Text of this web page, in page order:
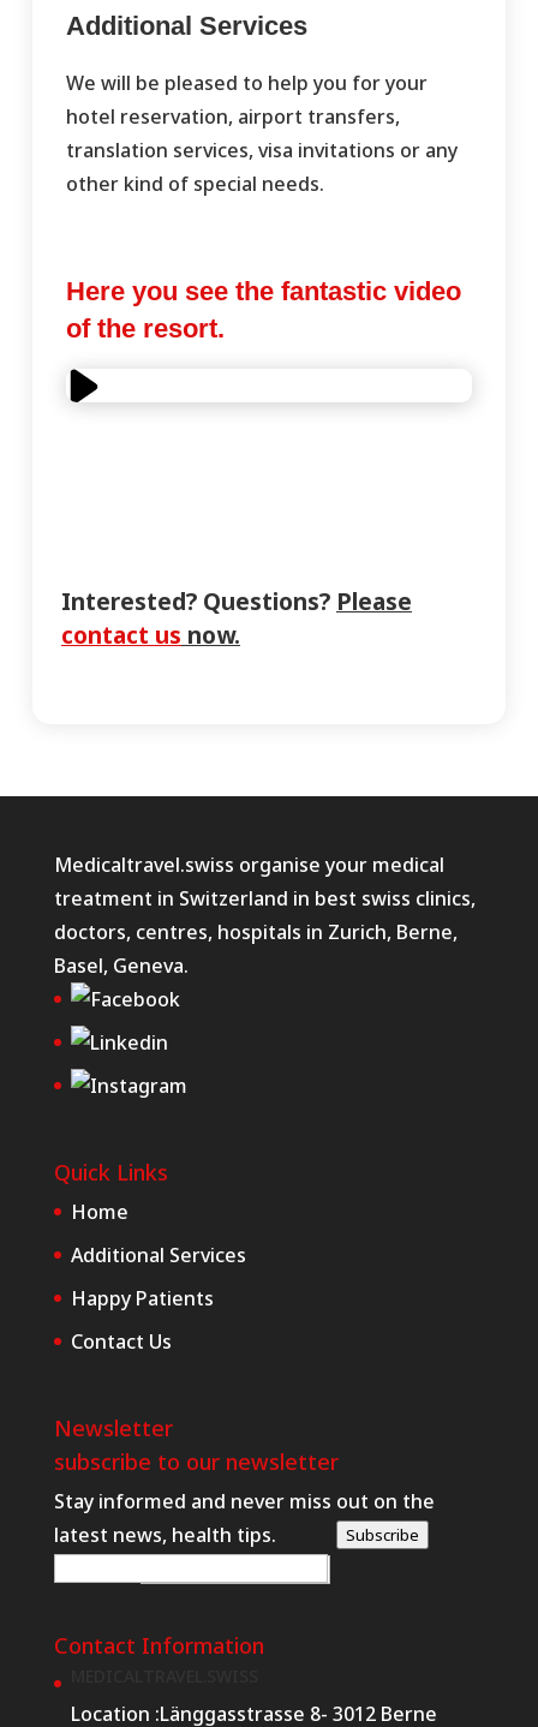
Additional Services
We will be pleased to help you for your
hotel reservation, airport transfers,
translation services, visa invitations or any
other kind of special needs.
Here you see the fantastic video
of the resort.
Interested? Questions? Please
contact us now.
Medicaltravel.swiss organise your medical
treatment in Switzerland in best swiss clinics,
doctors, centres, hospitals in Zurich, Berne,
Basel, Geneva.
Quick Links
Home
Additional Services
Happy Patients
Contact Us
Newsletter
subscribe to our newsletter
Stay informed and never miss out on the
latest news, health tips.
q
Subscribe
Contact Information
Location :Länggasstrasse 8- 3012 Berne